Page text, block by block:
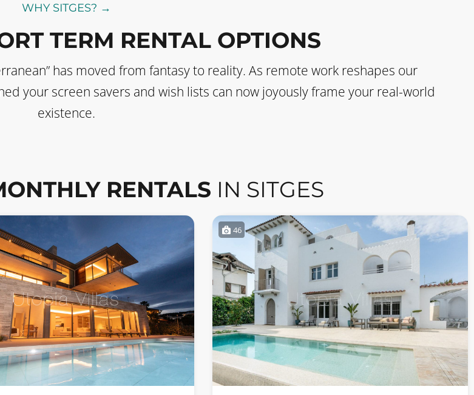
WHY SITGES? →
TERM RENTAL OPTIONS
has moved from fantasy to reality. As remote work reshapes our
your screen savers and wish lists can now joyously frame your real-world
existence.
RENTALS IN SITGES
46